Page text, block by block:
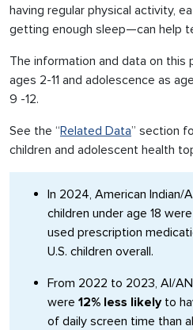
having regular physical activity,
getting enough sleep—can help
The information and data on this
ages 2-11 and adolescence as
9 -12.
See the “Related Data” section
children and adolescent health
In 2024, American Indian/
children under age 18 were
used prescription
U.S. children overall.
From 2022 to 2023, AI/
were 12% less likelyto
of daily screen time than